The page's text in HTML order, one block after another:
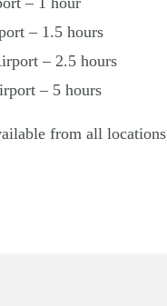
– 1.5 hours
– 2.5 hours
– 5 hours
from all locations